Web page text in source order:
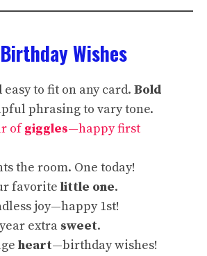
Wishes
to fit on any card. Bold
phrasing to vary tone.
ofgiggles—happy first
the room. One today!
favorite little one.
joy—happy 1st!
extra sweet.
heart—birthday wishes!